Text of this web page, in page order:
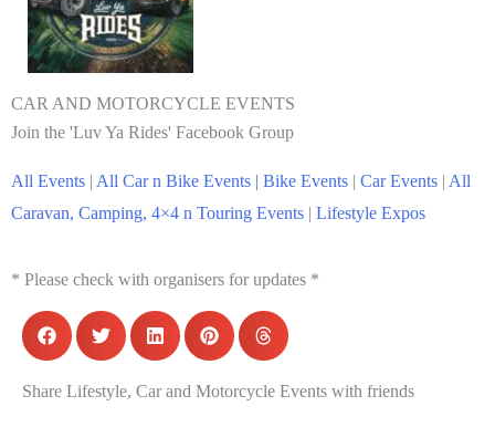
CAR AND MOTORCYCLE EVENTS
Join the 'Luv Ya Rides' Facebook Group
All Events | All Car n Bike Events | Bike Events | Car Events | All
Caravan, Camping, 4×4 n Touring Events | Lifestyle Expos
* Please check with organisers for updates *
Share Lifestyle, Car and Motorcycle Events with friends